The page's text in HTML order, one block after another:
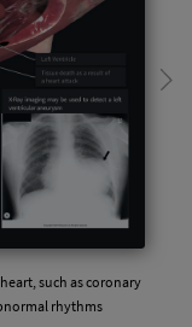
such as coronary
rhythms